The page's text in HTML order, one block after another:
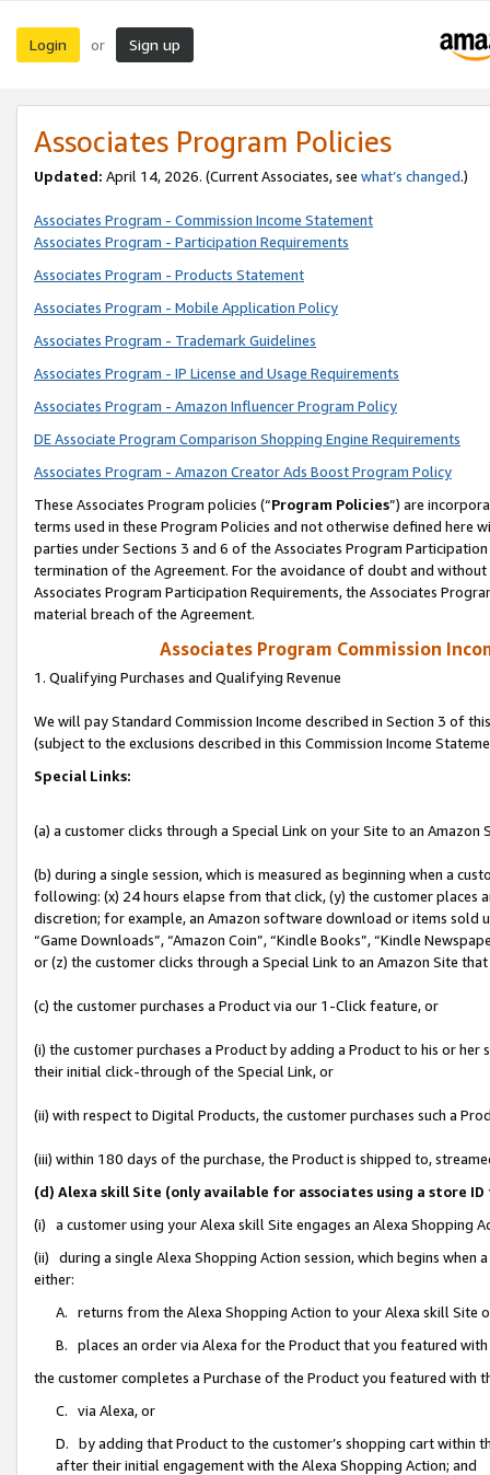
Login or Sign up
Associates Program Policies
Updated: April 14, 2026. (Current Associates, see what’s changed.)
Associates Program - Commission Income Statement
Associates Program - Participation Requirements
Associates Program - Products Statement
Associates Program - Mobile Application Policy
Associates Program - Trademark Guidelines
Associates Program - IP License and Usage Requirements
Associates Program - Amazon Influencer Program Policy
DE Associate Program Comparison Shopping Engine Requirements
Associates Program - Amazon Creator Ads Boost Program Policy
These Associates Program policies (“Program Policies”) are
terms used in these Program Policies and not otherwise defined
parties under Sections 3 and 6 of the Associates Program
termination of the Agreement. For the avoidance of doubt and
Associates Program Participation Requirements, the Associates
material breach of the Agreement.
Associates Program Commission
1. Qualifying Purchases and Qualifying Revenue
We will pay Standard Commission Income described in Section 3 of
(subject to the exclusions described in this Commission Income
Special Links:
(a) a customer clicks through a Special Link on your Site to an Amazon
(b) during a single session, which is measured as beginning when a
following: (x) 24 hours elapse from that click, (y) the customer
discretion; for example, an Amazon software download or items sold
“Game Downloads”, “Amazon Coin”, “Kindle Books”, “Kindle
or (z) the customer clicks through a Special Link to an Amazon Site
(c) the customer purchases a Product via our 1-Click feature, or
(i) the customer purchases a Product by adding a Product to his or
their initial click-through of the Special Link, or
(ii) with respect to Digital Products, the customer purchases such a
(iii) within 180 days of the purchase, the Product is shipped to,
(d) Alexa skill Site (only available for associates using a store
(i) a customer using your Alexa skill Site engages an Alexa Shopping
(ii) during a single Alexa Shopping Action session, which begins when
either:
A. returns from the Alexa Shopping Action to your Alexa skill Site
B. places an order via Alexa for the Product that you featured with
the customer completes a Purchase of the Product you featured with
C. via Alexa, or
D. by adding that Product to the customer’s shopping cart within
after their initial engagement with the Alexa Shopping Action; and